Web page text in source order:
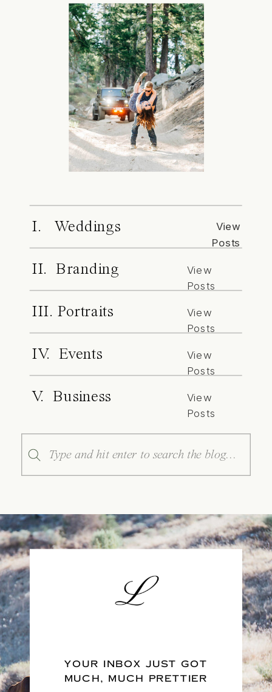
I. Weddings
View
Posts
II. Branding
View
Posts
III. Portraits
View
Posts
IV. Events
View
Posts
V. Business
View
Posts
Search
for:
YOUR INBOX JUST GOT
MUCH, MUCH PRETTIER